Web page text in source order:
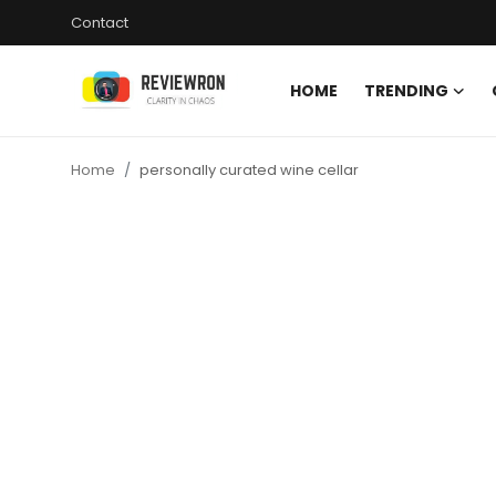
Contact
HOME TRENDING
Home personally curated wine cellar